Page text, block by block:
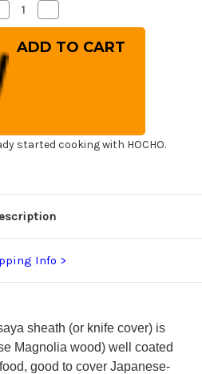
Quantity
of
Shikisai
Lacquered
for
210mm
Yanagiba(Sashimi)
started cooking with HOCHO.
Info
sheath (or knife cover) is
Magnolia wood) well coated
good to cover Japanese-